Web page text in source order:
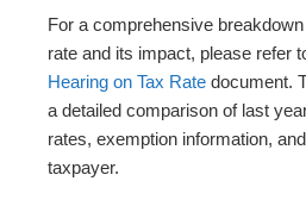
For a comprehensive
rate and its impact, please refer
Hearing on Tax Rate document.
a detailed comparison of last
rates, exemption information,
taxpayer.